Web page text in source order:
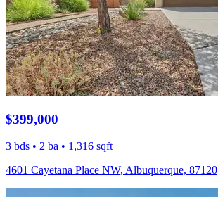
$399,000
3 bds • 2 ba • 1,316 sqft
4601 Cayetana Place NW, Albuquerque, 87120